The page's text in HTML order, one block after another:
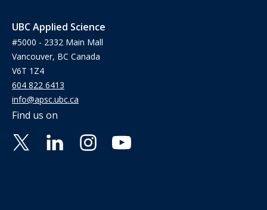
UBC Applied Science
#5000 - 2332 Main Mall
Vancouver, BC Canada
V6T 1Z4
604 822 6413
info@apsc.ubc.ca
Find us on